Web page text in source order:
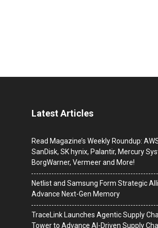
Latest Articles
Read Magazine’s Weekly Roundup:
SanDisk, SK hynix, Palantir, Mercury
BorgWarner, Vermeer and More!
Netlist and Samsung Form Strategic
Advance Next-Gen Memory
TraceLink Launches Agentic Supply
Tower to Advance AI-Driven Supply